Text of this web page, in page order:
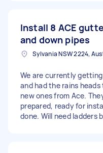
Install 8 ACE
and down pipes
Sylvania NSW 2224,
We are currently
and had the rains
new ones from Ace.
prepared, ready for
done. Will need ladders